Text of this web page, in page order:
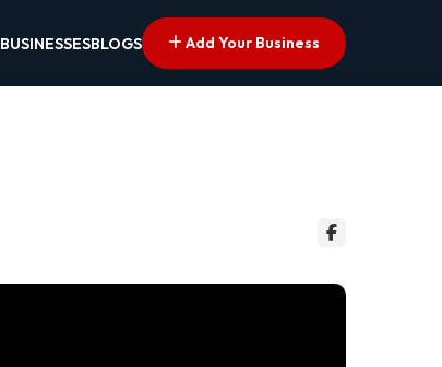
BUSINESSESBLOGS Add Your Business